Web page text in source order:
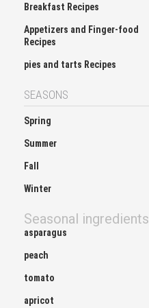
Breakfast Recipes
Appetizers and Finger-food
Recipes
pies and tarts Recipes
SEASONS
Spring
Summer
Fall
Winter
Seasonal ingredients
asparagus
peach
tomato
apricot